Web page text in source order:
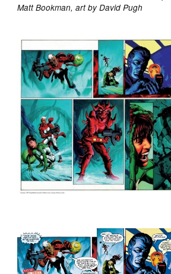
Matt Bookman, art by David Pugh